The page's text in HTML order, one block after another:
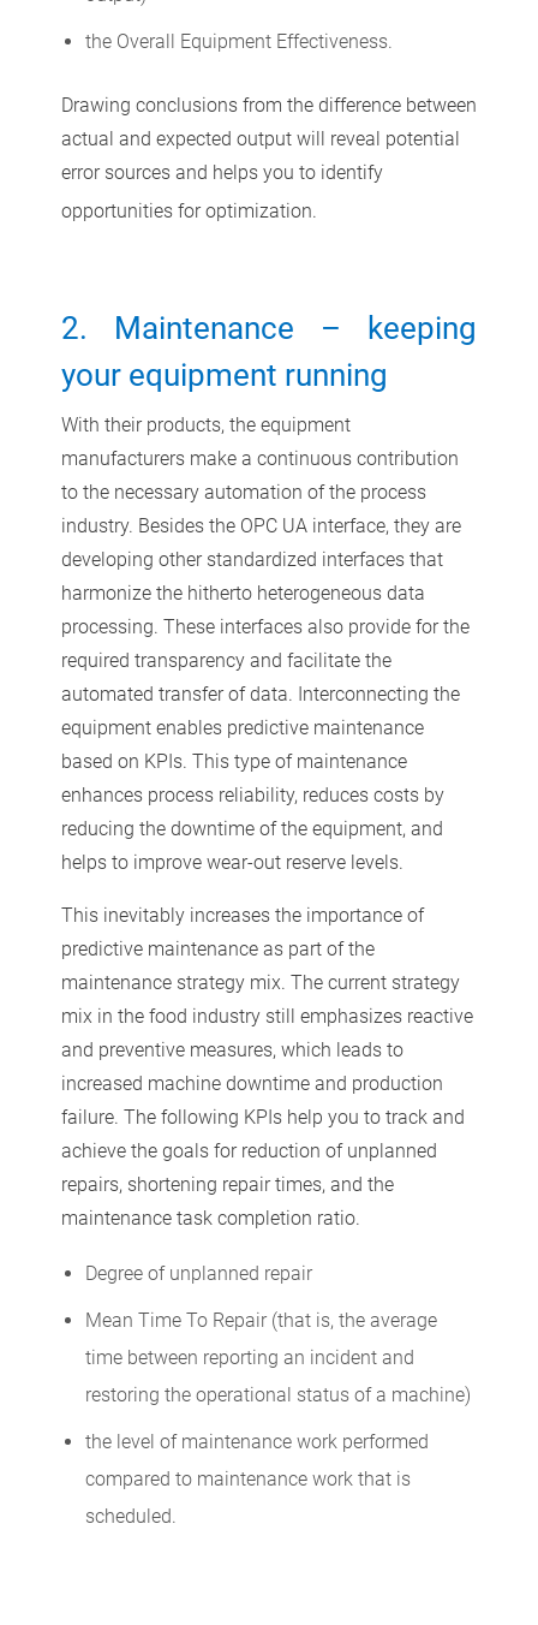
the Overall Equipment Effectiveness.
Drawing conclusions from the difference between
actual and expected output will reveal potential
error sources and helps you to identify
opportunities for optimization.
2. Maintenance – keeping
your equipment running
With their products, the equipment
manufacturers make a continuous contribution
to the necessary automation of the process
industry. Besides the OPC UA interface, they are
developing other standardized interfaces that
harmonize the hitherto heterogeneous data
processing. These interfaces also provide for the
required transparency and facilitate the
automated transfer of data. Interconnecting the
equipment enables predictive maintenance
based on KPIs. This type of maintenance
enhances process reliability, reduces costs by
reducing the downtime of the equipment, and
helps to improve wear-out reserve levels.
This inevitably increases the importance of
predictive maintenance as part of the
maintenance strategy mix. The current strategy
mix in the food industry still emphasizes reactive
and preventive measures, which leads to
increased machine downtime and production
failure. The following KPIs help you to track and
achieve the goals for reduction of unplanned
repairs, shortening repair times, and the
maintenance task completion ratio.
Degree of unplanned repair
Mean Time To Repair (that is, the average
time between reporting an incident and
restoring the operational status of a machine)
the level of maintenance work performed
compared to maintenance work that is
scheduled.